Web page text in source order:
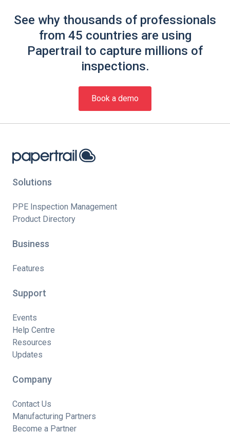
See why thousands of professionals
from 45 countries are using
Papertrail to capture millions of
inspections.
Book a demo
Solutions
PPE Inspection Management
Product Directory
Business
Features
Support
Events
Help Centre
Resources
Updates
Company
Contact Us
Manufacturing Partners
Become a Partner